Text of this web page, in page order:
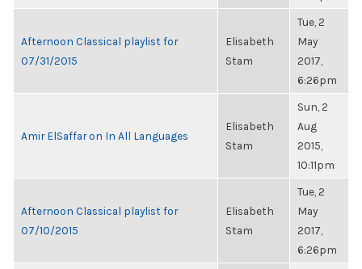
Afternoon Classical playlist for
07/31/2015
Elisabeth
Stam
Tue, 2
May
2017,
6:26pm
Amir ElSaffar on In All Languages
Elisabeth
Stam
Sun, 2
Aug
2015,
10:11pm
Afternoon Classical playlist for
07/10/2015
Elisabeth
Stam
Tue, 2
May
2017,
6:26pm